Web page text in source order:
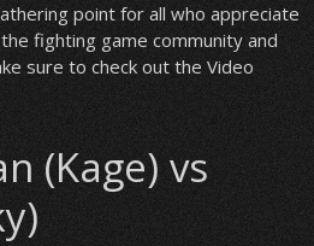
point for all who appreciate
fighting game community and
sure to check out the Video
(Kage) vs